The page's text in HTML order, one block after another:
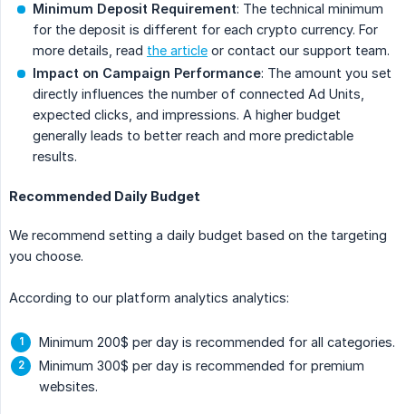
Minimum Deposit Requirement: The technical minimum
for the deposit is different for each crypto currency. For
more details, read the article or contact our support team.
Impact on Campaign Performance: The amount you set
directly influences the number of connected Ad Units,
expected clicks, and impressions. A higher budget
generally leads to better reach and more predictable
results.
Recommended Daily Budget
We recommend setting a daily budget based on the targeting
you choose.
According to our platform analytics analytics:
Minimum 200$ per day is recommended for all categories.
Minimum 300$ per day is recommended for premium
websites.